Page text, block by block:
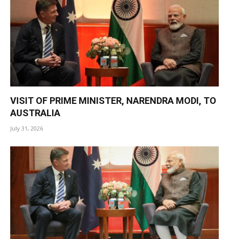
VISIT OF PRIME MINISTER, NARENDRA MODI, TO
AUSTRALIA
July 31, 2026